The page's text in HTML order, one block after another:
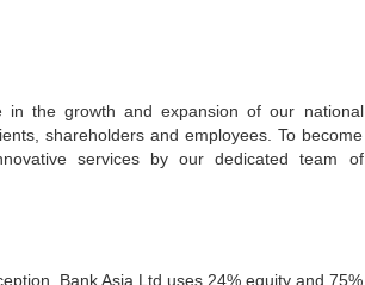
the growth and expansion of our national
shareholders and employees. To become
services by our dedicated team of
Bank Asia Ltd uses 24% equity and 75%